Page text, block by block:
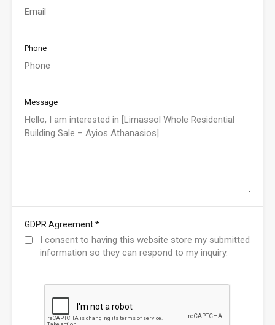
Phone
Message
GDPR Agreement*
I consent to having this website store my submitted
information so they can respond to my inquiry.